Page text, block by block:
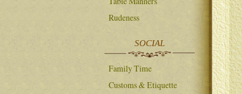
Rudeness
SOCIAL
Family Time
Customs & Etiquette